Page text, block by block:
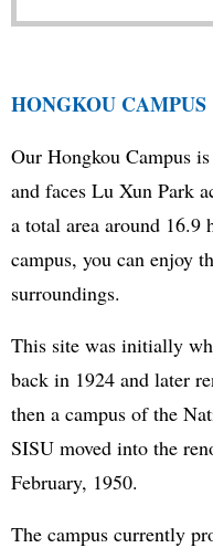
HONGKOU CAMPUS
Our Hongkou Campus
and faces Lu Xun Park
a total area around 16.9
campus, you can enjoy
surroundings.
This site was initially
back in 1924 and later
then a campus of the
SISU moved into the
February, 1950.
The campus currently